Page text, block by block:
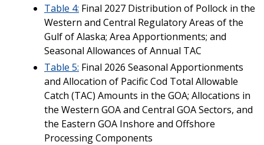
Table 4: Final 2027 Distribution of Pollock in the
Western and Central Regulatory Areas of the
Gulf of Alaska; Area Apportionments; and
Seasonal Allowances of Annual TAC
Table 5: Final 2026 Seasonal Apportionments
and Allocation of Pacific Cod Total Allowable
Catch (TAC) Amounts in the GOA; Allocations in
the Western GOA and Central GOA Sectors, and
the Eastern GOA Inshore and Offshore
Processing Components